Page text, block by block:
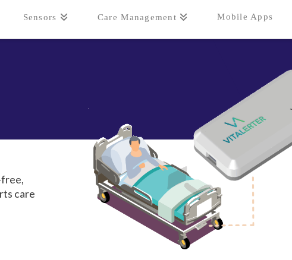
Sensors Care Management Mobile Apps
free,
care